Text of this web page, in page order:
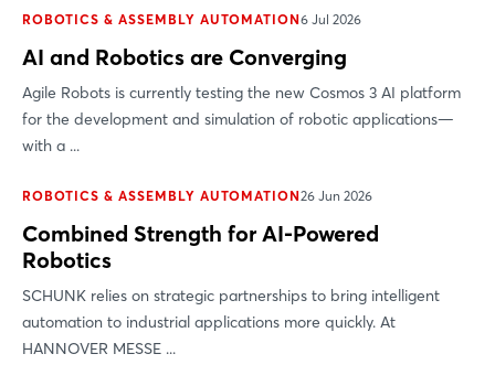
ROBOTICS & ASSEMBLY AUTOMATION6 Jul 2026
AI and Robotics are Converging
Agile Robots is currently testing the new Cosmos 3 AI platform
for the development and simulation of robotic applications—
with a ...
ROBOTICS & ASSEMBLY AUTOMATION26 Jun 2026
Combined Strength for AI-Powered
Robotics
SCHUNK relies on strategic partnerships to bring intelligent
automation to industrial applications more quickly. At
HANNOVER MESSE ...
Log in
Forgot password?